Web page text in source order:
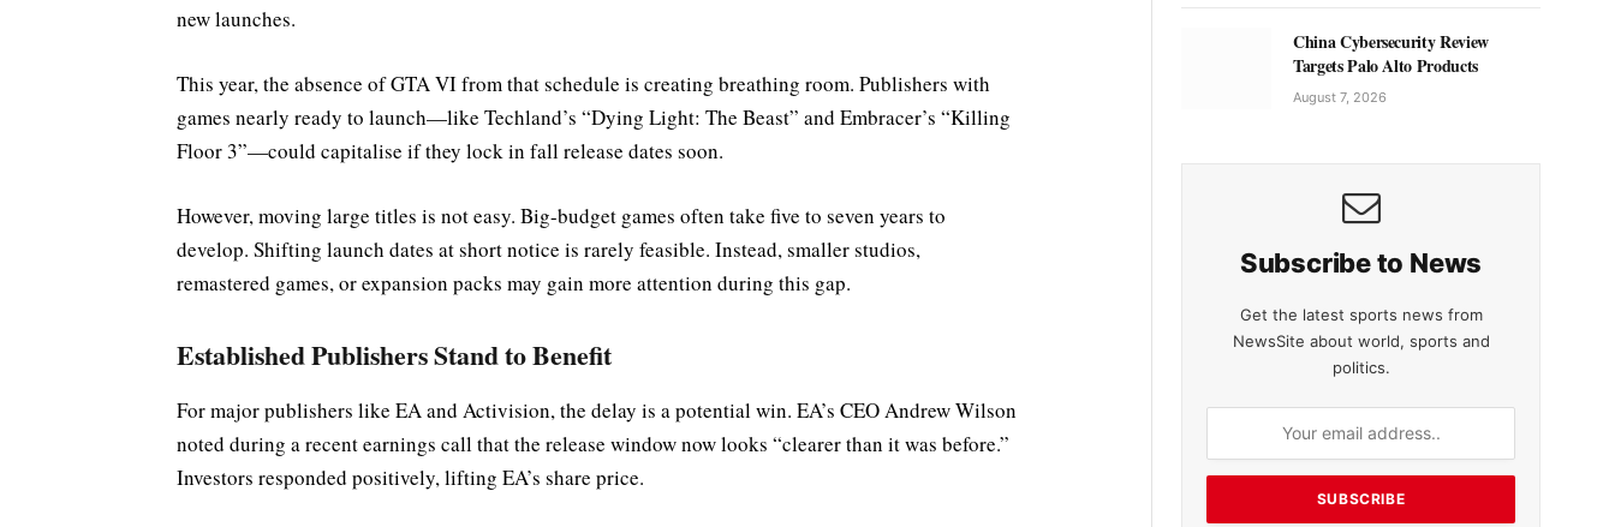
new launches.
This year, the absence of GTA VI from that schedule is creating breathing room. Publishers with
games nearly ready to launch—like Techland’s “Dying Light: The Beast” and Embracer’s “Killing
Floor 3”—could capitalise if they lock in fall release dates soon.
However, moving large titles is not easy. Big-budget games often take five to seven years to
develop. Shifting launch dates at short notice is rarely feasible. Instead, smaller studios,
remastered games, or expansion packs may gain more attention during this gap.
Established Publishers Stand to Benefit
For major publishers like EA and Activision, the delay is a potential win. EA’s CEO Andrew Wilson
noted during a recent earnings call that the release window now looks “clearer than it was before.”
Investors responded positively, lifting EA’s share price.
China Cybersecurity Review
Targets Palo Alto Products
August 7, 2026
Subscribe to News
Get the latest sports news from
NewsSite about world, sports and
politics.